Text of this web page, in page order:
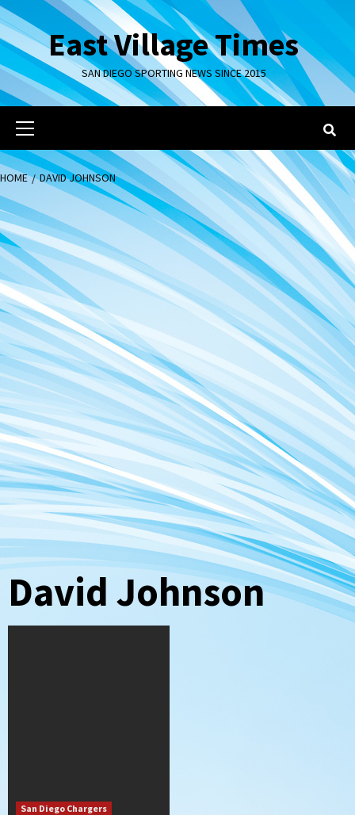
Skip
to
contentEast Village Times
SAN DIEGO SPORTING NEWS SINCE 2015
Primary
Menu
HOME DAVID JOHNSON
David Johnson
San Diego Chargers